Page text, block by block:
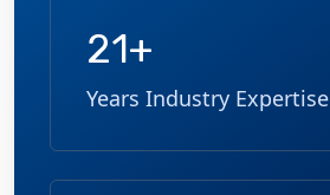
21+
Years Industry Expertise